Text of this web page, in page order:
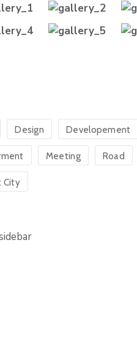
Design Developement
Meeting Road
City